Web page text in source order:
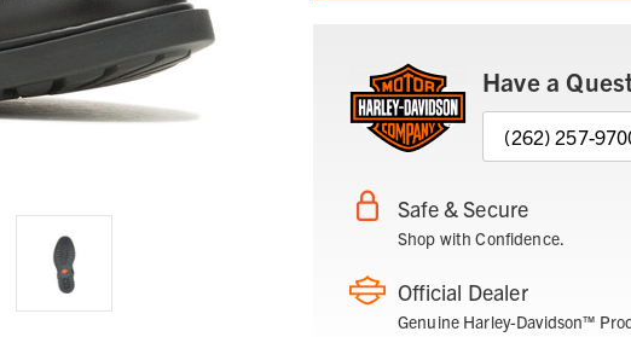
Have a
(262) 257-
Safe & Secure
Shop with Confidence.
Official Dealer
Genuine Harley-Davidson™